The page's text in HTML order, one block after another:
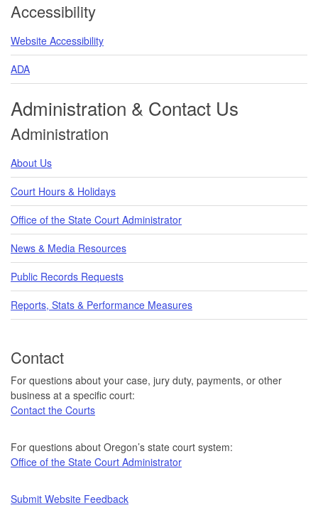
Accessibility
Website Accessibility
ADA
Administration & Contact Us
Administration
About Us
Court Hours & Holidays
Office of the State Court Administrator
News & Media Resources
Public Records Requests
Reports, Stats & Performance Measures
Contact
For questions about your case, jury duty, payments, or other
business at a specific court:
Contact the Courts
For questions about Oregon’s state court system:
Office of the State Court Administrator
Submit Website Feedback